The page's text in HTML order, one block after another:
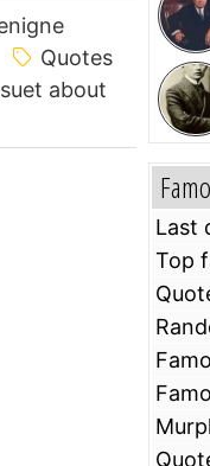
Quotes
about
Last
Top